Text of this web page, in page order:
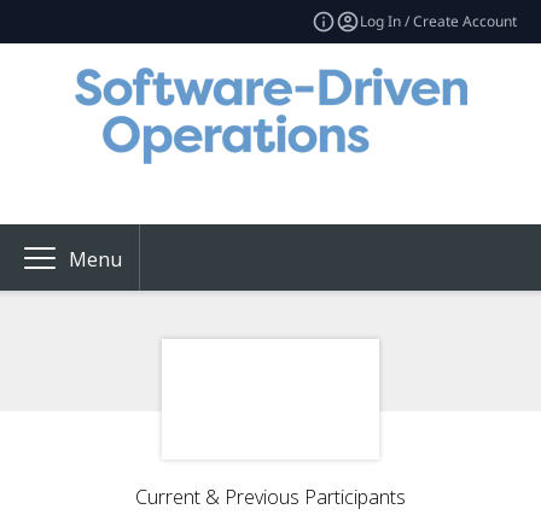
Log In / Create Account
Menu
Current & Previous Participants